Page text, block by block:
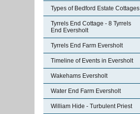
Types of Bedford Estate Cottages
Tyrrels End Cottage - 8 Tyrrels
End Eversholt
Tyrrels End Farm Eversholt
Timeline of Events in Eversholt
Wakehams Eversholt
Water End Farm Eversholt
William Hide - Turbulent Priest